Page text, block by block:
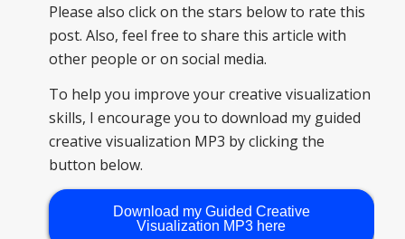
Please also click on the stars below to rate this
post. Also, feel free to share this article with
other people or on social media.
To help you improve your creative visualization
skills, I encourage you to download my guided
creative visualization MP3 by clicking the
button below.
Download my Guided Creative
Visualization MP3 here